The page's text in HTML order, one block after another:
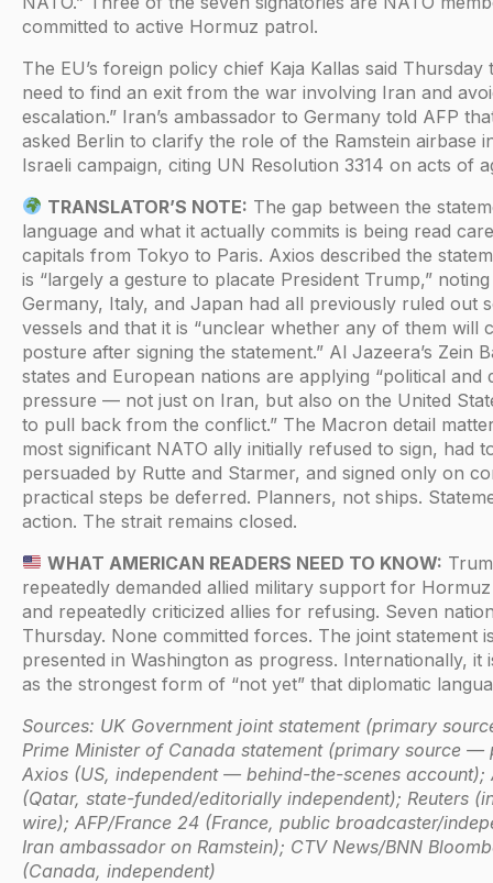
committed to active Hormuz patrol.
The EU’s foreign policy chief Kaja Kallas said Thursday
need to find an exit from the war involving Iran and
escalation.” Iran’s ambassador to Germany told AFP
asked Berlin to clarify the role of the Ramstein airbase
Israeli campaign, citing UN Resolution 3314 on acts of
TRANSLATOR’S NOTE: The gap between the
language and what it actually commits is being read
capitals from Tokyo to Paris. Axios described the
is “largely a gesture to placate President Trump,”
Germany, Italy, and Japan had all previously ruled out
vessels and that it is “unclear whether any of them will
posture after signing the statement.” Al Jazeera’s Zein
states and European nations are applying “political and
pressure — not just on Iran, but also on the United
to pull back from the conflict.” The Macron detail
most significant NATO ally initially refused to sign, had
persuaded by Rutte and Starmer, and signed only on
practical steps be deferred. Planners, not ships.
action. The strait remains closed.
WHAT AMERICAN READERS NEED TO KNOW:
repeatedly demanded allied military support for
and repeatedly criticized allies for refusing. Seven
Thursday. None committed forces. The joint statement
presented in Washington as progress. Internationally, it
as the strongest form of “not yet” that diplomatic
Sources: UK Government joint statement (primary
Prime Minister of Canada statement (primary source —
Axios (US, independent — behind-the-scenes account);
(Qatar, state-funded/editorially independent); Reuters
wire); AFP/France 24 (France, public broadcaster/
Iran ambassador on Ramstein); CTV News/BNN
(Canada, independent)